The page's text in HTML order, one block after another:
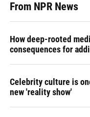
From NPR News
How deep-rooted
consequences for
Celebrity culture is
new 'reality show'